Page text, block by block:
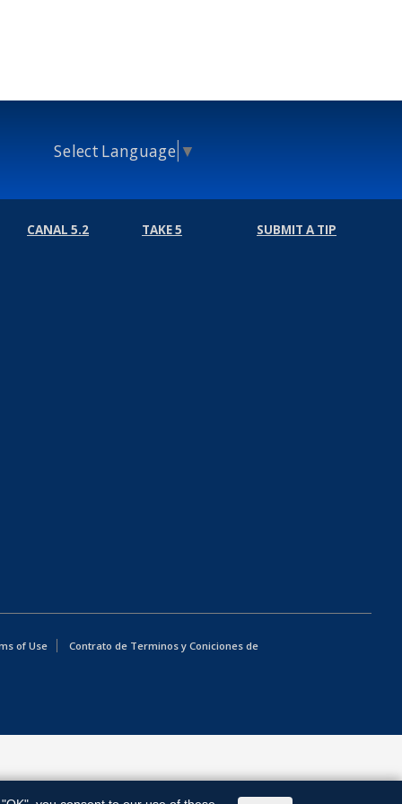
Select Language ▼
CANAL 5.2 TAKE 5 SUBMIT A TIP
of Use
Contrato de Terminos y Coniciones de